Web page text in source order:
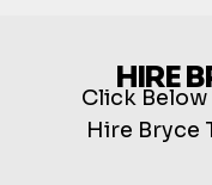
HIRE
Click Below
Hire Bryce